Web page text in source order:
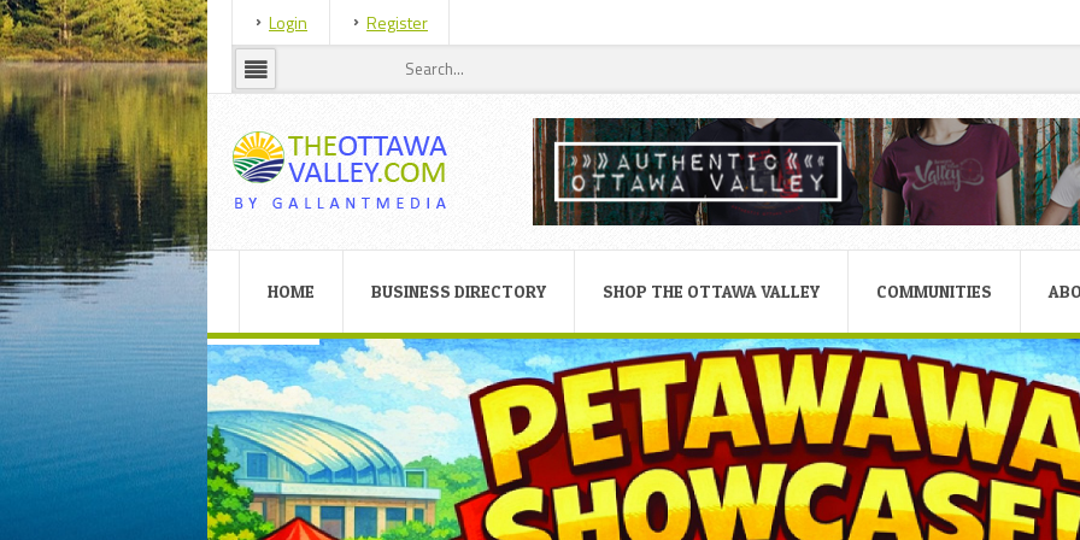
Login Register
HOME BUSINESS DIRECTORY SHOP THE OTTAWA VALLEY COMMUNITIES